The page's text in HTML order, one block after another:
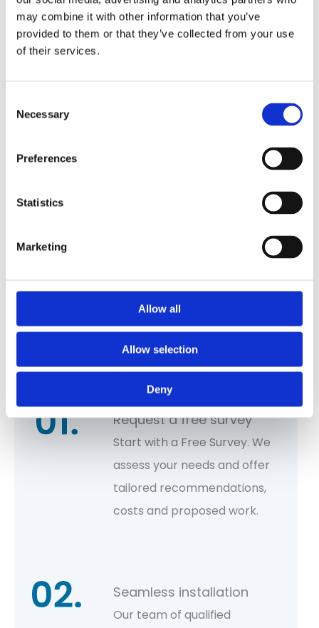
may combine it with other information that you’ve
provided to them or that they’ve collected from your use
of their services.
Selection
Necessary
Preferences
Statistics
Marketing
Allow all
Allow selection
Deny
Check out our selection of photos showcasing
our installations in various settings.
Let’s kickstart your project!
Request a free survey
Start with a Free Survey. We
assess your needs and offer
tailored recommendations,
costs and proposed work.
Seamless installation
Our team of qualified